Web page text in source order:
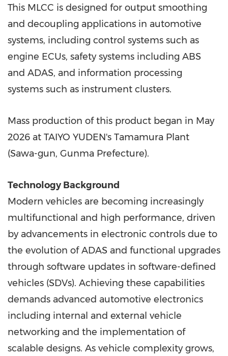
This MLCC is designed for output smoothing
and decoupling applications in automotive
systems, including control systems such as
engine ECUs, safety systems including ABS
and ADAS, and information processing
systems such as instrument clusters.
Mass production of this product began in May
2026 at TAIYO YUDEN's Tamamura Plant
(Sawa-gun, Gunma Prefecture).
Technology Background
Modern vehicles are becoming increasingly
multifunctional and high performance, driven
by advancements in electronic controls due to
the evolution of ADAS and functional upgrades
through software updates in software-defined
vehicles (SDVs). Achieving these capabilities
demands advanced automotive electronics
including internal and external vehicle
networking and the implementation of
scalable designs. As vehicle complexity grows,